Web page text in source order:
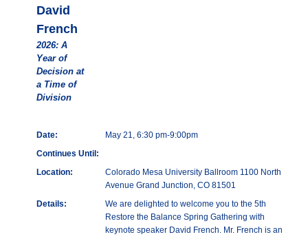
David
French
2026: A
Year of
Decision at
a Time of
Division
Date:
May 21, 6:30 pm-9:00pm
Continues Until:
Location:
Colorado Mesa University Ballroom 1100 North
Avenue Grand Junction, CO 81501
Details:
We are delighted to welcome you to the 5th
Restore the Balance Spring Gathering with
keynote speaker David French. Mr. French is an